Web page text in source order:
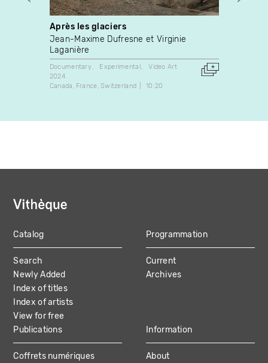
Après les glaciers
Jean-Maxime Dufresne et Virginie
Laganière
Documentary Experimental
Video Art
2024
Canada
France Switzerland 10:20
MAIN
NAVIGATION
Catalog
Search
Newly Added
Index of titles
Index of artists
View for free
Programmation
Current
Archives
Publications
Coffrets numériques
Information
About